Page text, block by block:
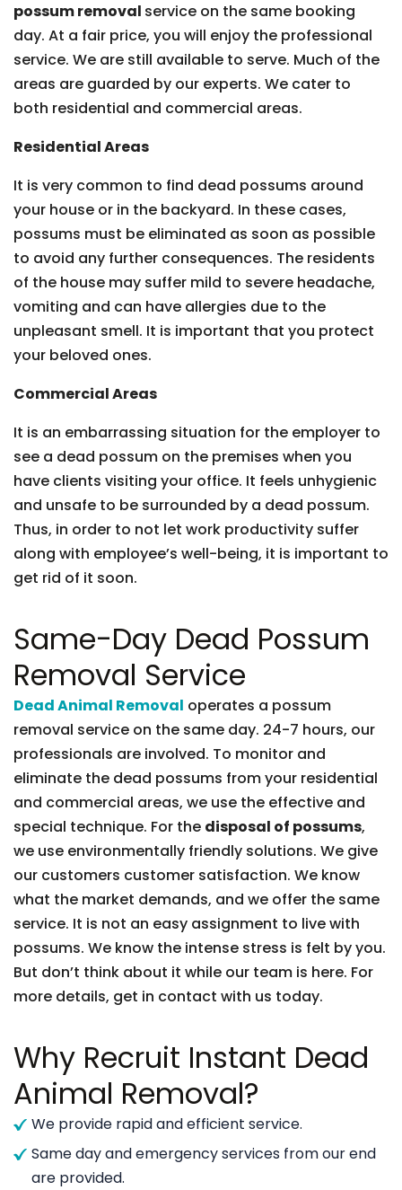
possum removal service on the same booking
day. At a fair price, you will enjoy the professional
service. We are still available to serve. Much of the
areas are guarded by our experts. We cater to
both residential and commercial areas.
Residential Areas
It is very common to find dead possums around
your house or in the backyard. In these cases,
possums must be eliminated as soon as possible
to avoid any further consequences. The residents
of the house may suffer mild to severe headache,
vomiting and can have allergies due to the
unpleasant smell. It is important that you protect
your beloved ones.
Commercial Areas
It is an embarrassing situation for the employer to
see a dead possum on the premises when you
have clients visiting your office. It feels unhygienic
and unsafe to be surrounded by a dead possum.
Thus, in order to not let work productivity suffer
along with employee’s well-being, it is important to
get rid of it soon.
Same-Day Dead Possum
Removal Service
Dead Animal Removal operates a possum
removal service on the same day. 24-7 hours, our
professionals are involved. To monitor and
eliminate the dead possums from your residential
and commercial areas, we use the effective and
special technique. For the disposal of possums,
we use environmentally friendly solutions. We give
our customers customer satisfaction. We know
what the market demands, and we offer the same
service. It is not an easy assignment to live with
possums. We know the intense stress is felt by you.
But don’t think about it while our team is here. For
more details, get in contact with us today.
Why Recruit Instant Dead
Animal Removal?
We provide rapid and efficient service.
Same day and emergency services from our end
are provided.